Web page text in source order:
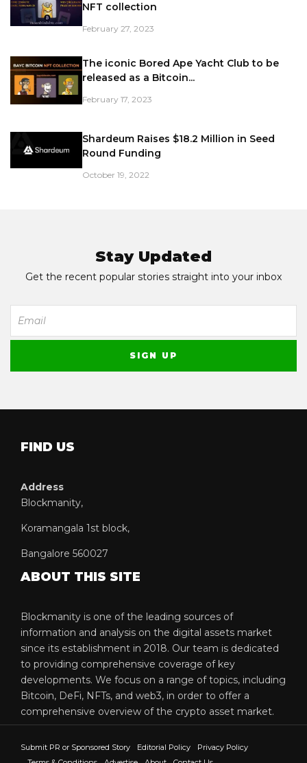
NFT collection
February 27, 2023
The iconic Bored Ape Yacht Club to be
released as a Bitcoin...
February 17, 2023
Shardeum Raises $18.2 Million in Seed
Round Funding
October 19, 2022
Stay Updated
Get the recent popular stories straight into your inbox
FIND US
Address
Blockmanity,
Koramangala 1st block,
Bangalore 560027
ABOUT THIS SITE
Blockmanity is one of the leading sources of
information and analysis on the digital assets market
since its establishment in 2018. Our team is dedicated
to providing comprehensive coverage of key
developments. We focus on a range of topics, including
Bitcoin, DeFi, NFTs, and web3, in order to offer a
comprehensive overview of the crypto asset market.
Submit PR or Sponsored Story Editorial Policy
Privacy Policy